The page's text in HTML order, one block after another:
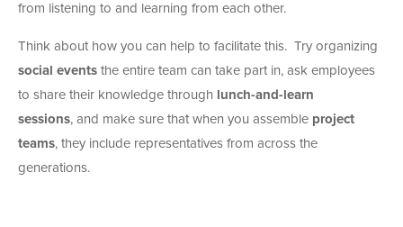
from listening to and learning from each other.
Think about how you can help to facilitate this. Try organizing
social events the entire team can take part in, ask employees
to share their knowledge through
lunch-and-learn
sessions, and make sure that when you assemble project
teams, they include representatives from across the
generations.